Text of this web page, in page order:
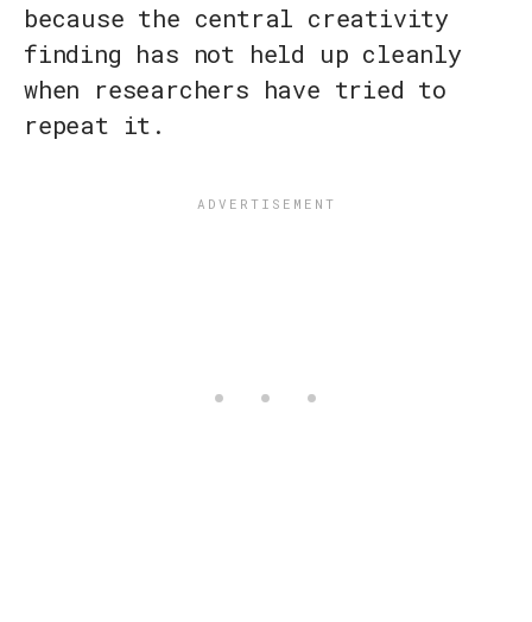
because the central creativity
finding has not held up cleanly
when researchers have tried to
repeat it.